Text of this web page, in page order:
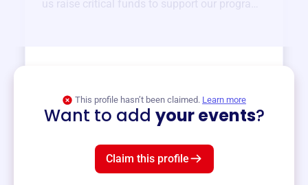
us raise critical funds to support our programs
This profile hasn’t been claimed. Learn more
Want to add your events?
Claim this profile